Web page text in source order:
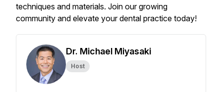
techniques and materials. Join our growing
community and elevate your dental practice today!
Dr. Michael Miyasaki
Host